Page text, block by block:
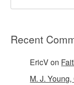
Recent
EricVon
M. J.